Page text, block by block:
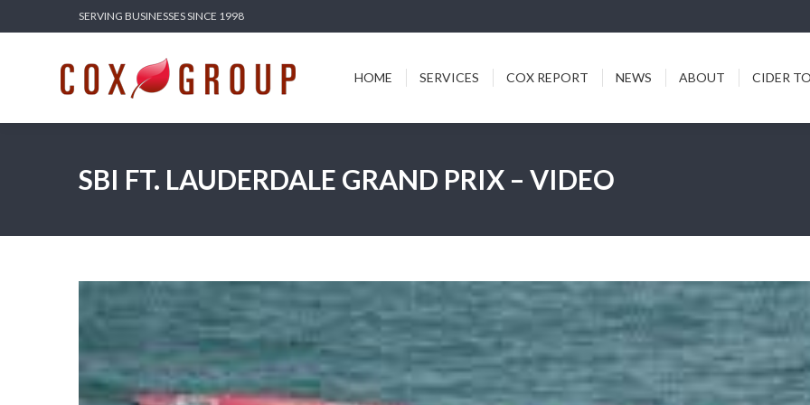
SERVING BUSINESSES SINCE 1998
HOME SERVICES COX REPORT NEWS ABOUT CIDER
SBI FT. LAUDERDALE GRAND PRIX – VIDEO